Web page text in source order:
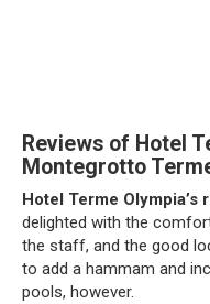
Reviews of Hotel
Montegrotto
Hotel Terme Olympia’s
delighted with the
the staff, and the good
to add a hammam and
pools, however.